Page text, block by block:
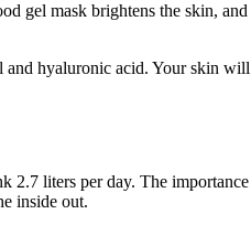
gel mask brightens the skin,
hyaluronic acid. Your skin
liters per day. The
inside out.